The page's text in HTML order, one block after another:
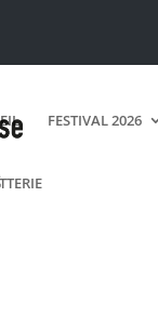
FESTIVAL 2026